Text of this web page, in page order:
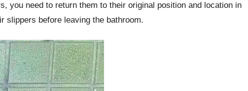
you need to return them to their original position and location in
slippers before leaving the bathroom.